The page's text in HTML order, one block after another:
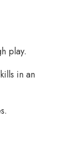
play.
in an